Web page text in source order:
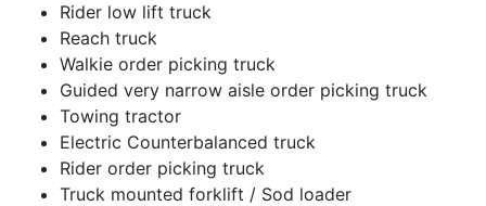
Rider low lift truck
Reach truck
Walkie order picking truck
Guided very narrow aisle order picking truck
Towing tractor
Electric Counterbalanced truck
Rider order picking truck
Truck mounted forklift / Sod loader